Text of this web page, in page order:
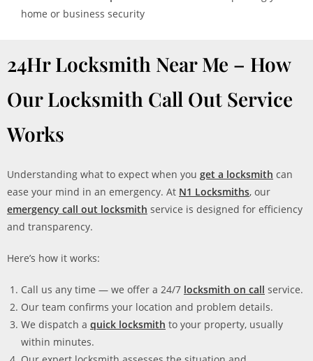
home or business security
24Hr Locksmith Near Me – How
Our Locksmith Call Out Service
Works
Understanding what to expect when you get a locksmith can
ease your mind in an emergency. At N1 Locksmiths, our
emergency call out locksmith service is designed for efficiency
and transparency.
Here’s how it works:
Call us any time — we offer a 24/7 locksmith on call service.
Our team confirms your location and problem details.
We dispatch a quick locksmith to your property, usually
within minutes.